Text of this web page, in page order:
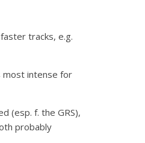
tracks, e.g.
most intense for
(esp. f. the GRS),
probably